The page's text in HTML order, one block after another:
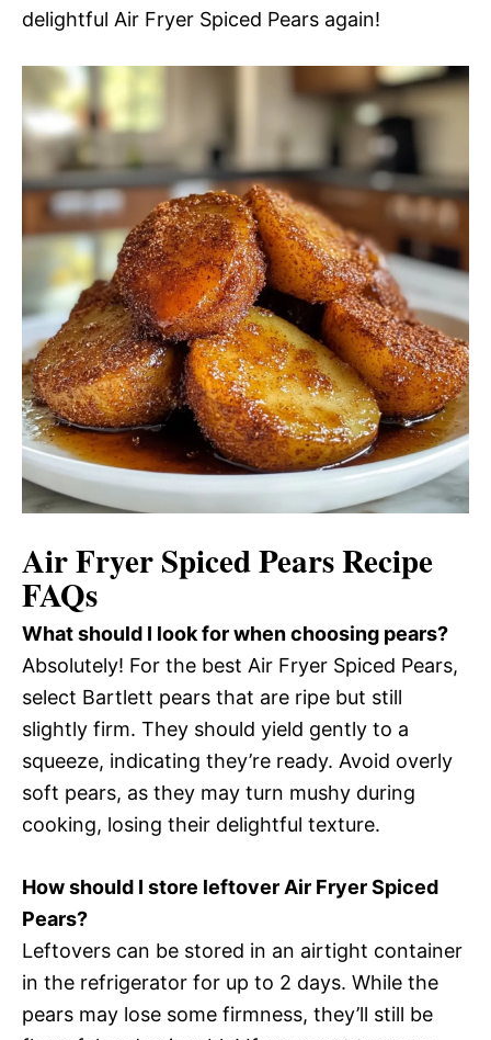
delightful Air Fryer Spiced Pears again!
Air Fryer Spiced Pears Recipe
FAQs
What should I look for when choosing pears?
Absolutely! For the best Air Fryer Spiced Pears,
select Bartlett pears that are ripe but still
slightly firm. They should yield gently to a
squeeze, indicating they’re ready. Avoid overly
soft pears, as they may turn mushy during
cooking, losing their delightful texture.
How should I store leftover Air Fryer Spiced
Pears?
Leftovers can be stored in an airtight container
in the refrigerator for up to 2 days. While the
pears may lose some firmness, they’ll still be